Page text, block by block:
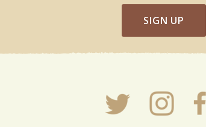
SIGN UP